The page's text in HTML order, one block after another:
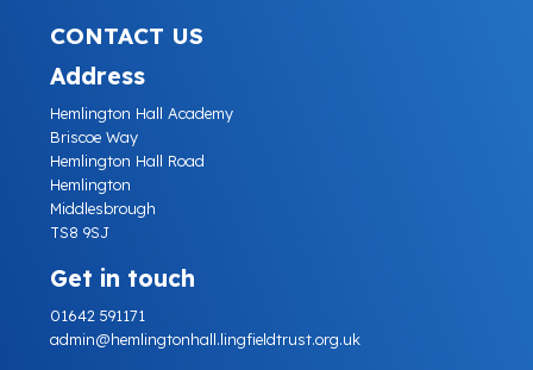
CONTACT US
Address
Hemlington Hall Academy
Briscoe Way
Hemlington Hall Road
Hemlington
Middlesbrough
TS8 9SJ
Get in touch
01642 591171
admin@hemlingtonhall.lingfieldtrust.org.uk